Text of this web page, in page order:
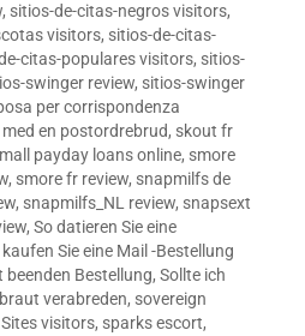
, sitios-de-citas-negros visitors,
visitors, sitios-de-citas-
citas-populares visitors, sitios-
swinger review, sitios-swinger
per corrispondenza
en postordrebrud, skout fr
payday loans online, smore
, smore fr review, snapmilfs de
, snapmilfs_NL review, snapsext
, So datieren Sie eine
kaufen Sie eine Mail -Bestellung
beenden Bestellung, Sollte ich
verabreden, sovereign
visitors, sparks escort,